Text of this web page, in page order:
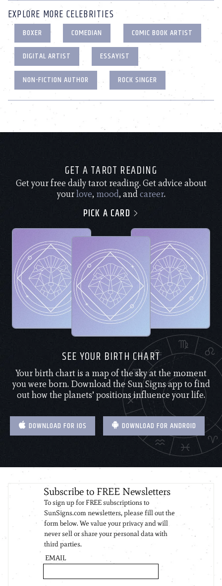
EXPLORE MORE CELEBRITIES
BOXER COMEDIAN
COMIC BOOK ARTIST
DIGITAL ARTIST
ESSAYIST
NON-FICTION AUTHOR
ROCK SINGER
GET A TAROT READING
Get your free daily tarot reading. Get advice about
yourlove, mood, andcareer.
PICK A CARD
SEE YOUR BIRTH CHART
Your birth chart is a map of the sky at the moment
you were born. Download the Sun Signs app to find
out how the planets’ positions influence your life.
DOWNLOAD FOR IOS DOWNLOAD FOR ANDROID